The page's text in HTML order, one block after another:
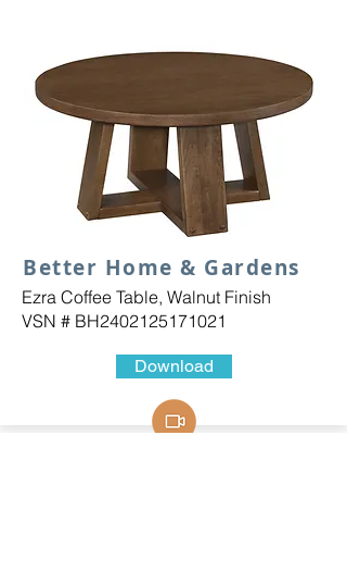
Better Home & Gardens
Ezra Coffee Table, Walnut Finish
VSN # BH2402125171021
Download